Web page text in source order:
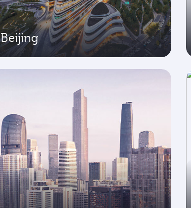
Beijing